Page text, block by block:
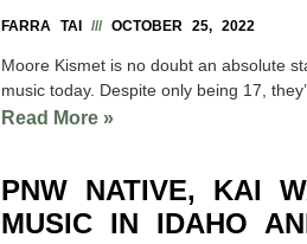
FARRA TAI OCTOBER 25, 2022
Moore Kismet is no doubt an absolute
music today. Despite only being 17,
Read More »
PNW NATIVE, KAI
MUSIC IN IDAHO